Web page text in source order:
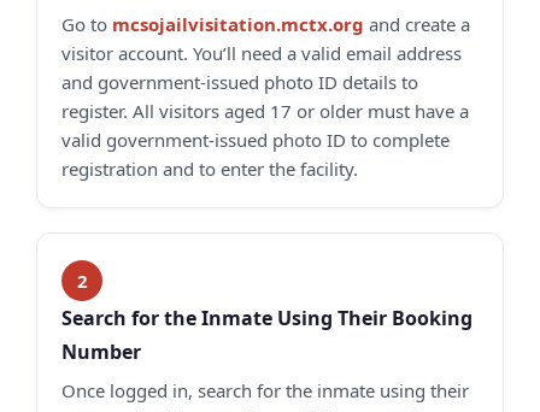
Go to mcsojailvisitation.mctx.org and create a
visitor account. You’ll need a valid email address
and government-issued photo ID details to
register. All visitors aged 17 or older must have a
valid government-issued photo ID to complete
registration and to enter the facility.
Search for the Inmate Using Their Booking
Number
Once logged in, search for the inmate using their